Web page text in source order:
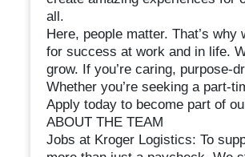
all.
Here, people matter. That’s
for success at work and in life.
grow. If you’re caring, purpose-
Whether you’re seeking a part-
Apply today to become part of
ABOUT THE TEAM
Jobs at Kroger Logistics: To